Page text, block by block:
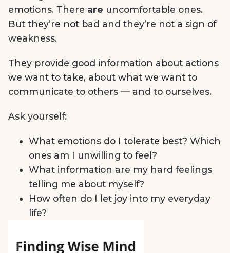
emotions. There are uncomfortable ones.
But they’re not bad and they’re not a sign of
weakness.
They provide good information about actions
we want to take, about what we want to
communicate to others — and to ourselves.
Ask yourself:
What emotions do I tolerate best? Which
ones am I unwilling to feel?
What information are my hard feelings
telling me about myself?
How often do I let joy into my everyday
life?